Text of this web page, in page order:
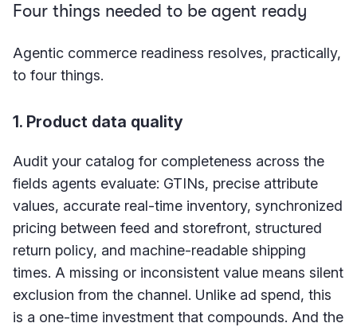
Four things needed to be agent ready
Agentic commerce readiness resolves, practically,
to four things.
1. Product data quality
Audit your catalog for completeness across the
fields agents evaluate: GTINs, precise attribute
values, accurate real-time inventory, synchronized
pricing between feed and storefront, structured
return policy, and machine-readable shipping
times. A missing or inconsistent value means silent
exclusion from the channel. Unlike ad spend, this
is a one-time investment that compounds. And the